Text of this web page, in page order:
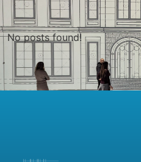
No posts found!